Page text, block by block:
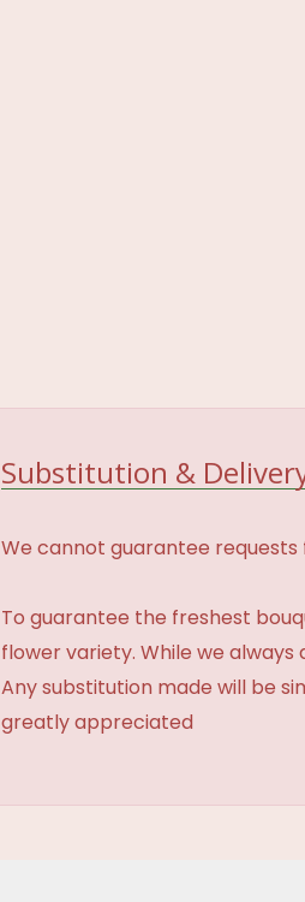
Substitution &
We cannot guarantee
To guarantee the freshest
flower variety. While we
Any substitution made will be
greatly appreciated